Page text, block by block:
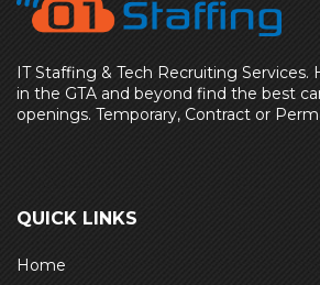
IT Staffing & Tech Recruiting Services.
in the GTA and beyond find the best
openings. Temporary, Contract or
QUICK LINKS
Home